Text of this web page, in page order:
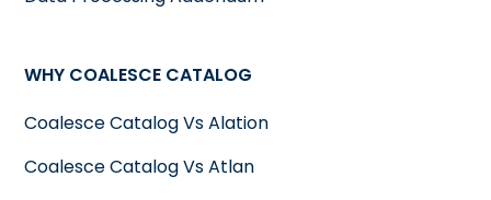
WHY COALESCE CATALOG
Coalesce Catalog Vs Alation
Coalesce Catalog Vs Atlan